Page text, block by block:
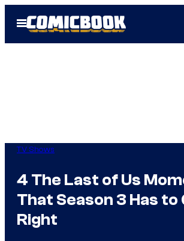
Open
Menu
TV Shows
4 The Last of Us
That Season 3 Has to
Right